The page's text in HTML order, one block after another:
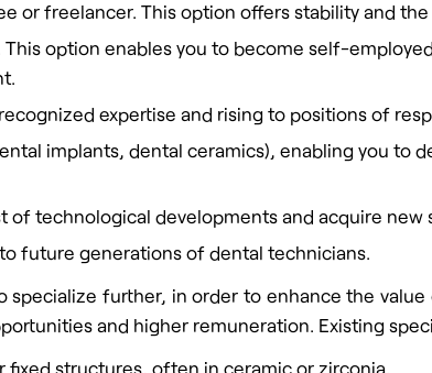
or freelancer. This option offers stability and
option enables you to become self-
expertise and rising to positions of
implants, dental ceramics), enabling you to
of technological developments and acquire new
future generations of dental technicians.
specialize further, in order to enhance the
and higher remuneration. Existing
fixed structures, often in ceramic or zirconia.